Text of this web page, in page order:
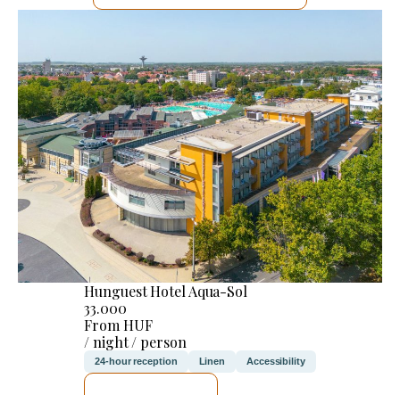
Hunguest Hotel Aqua-Sol
33.000
From HUF
/ night / person
24-hour reception Linen Accessibility